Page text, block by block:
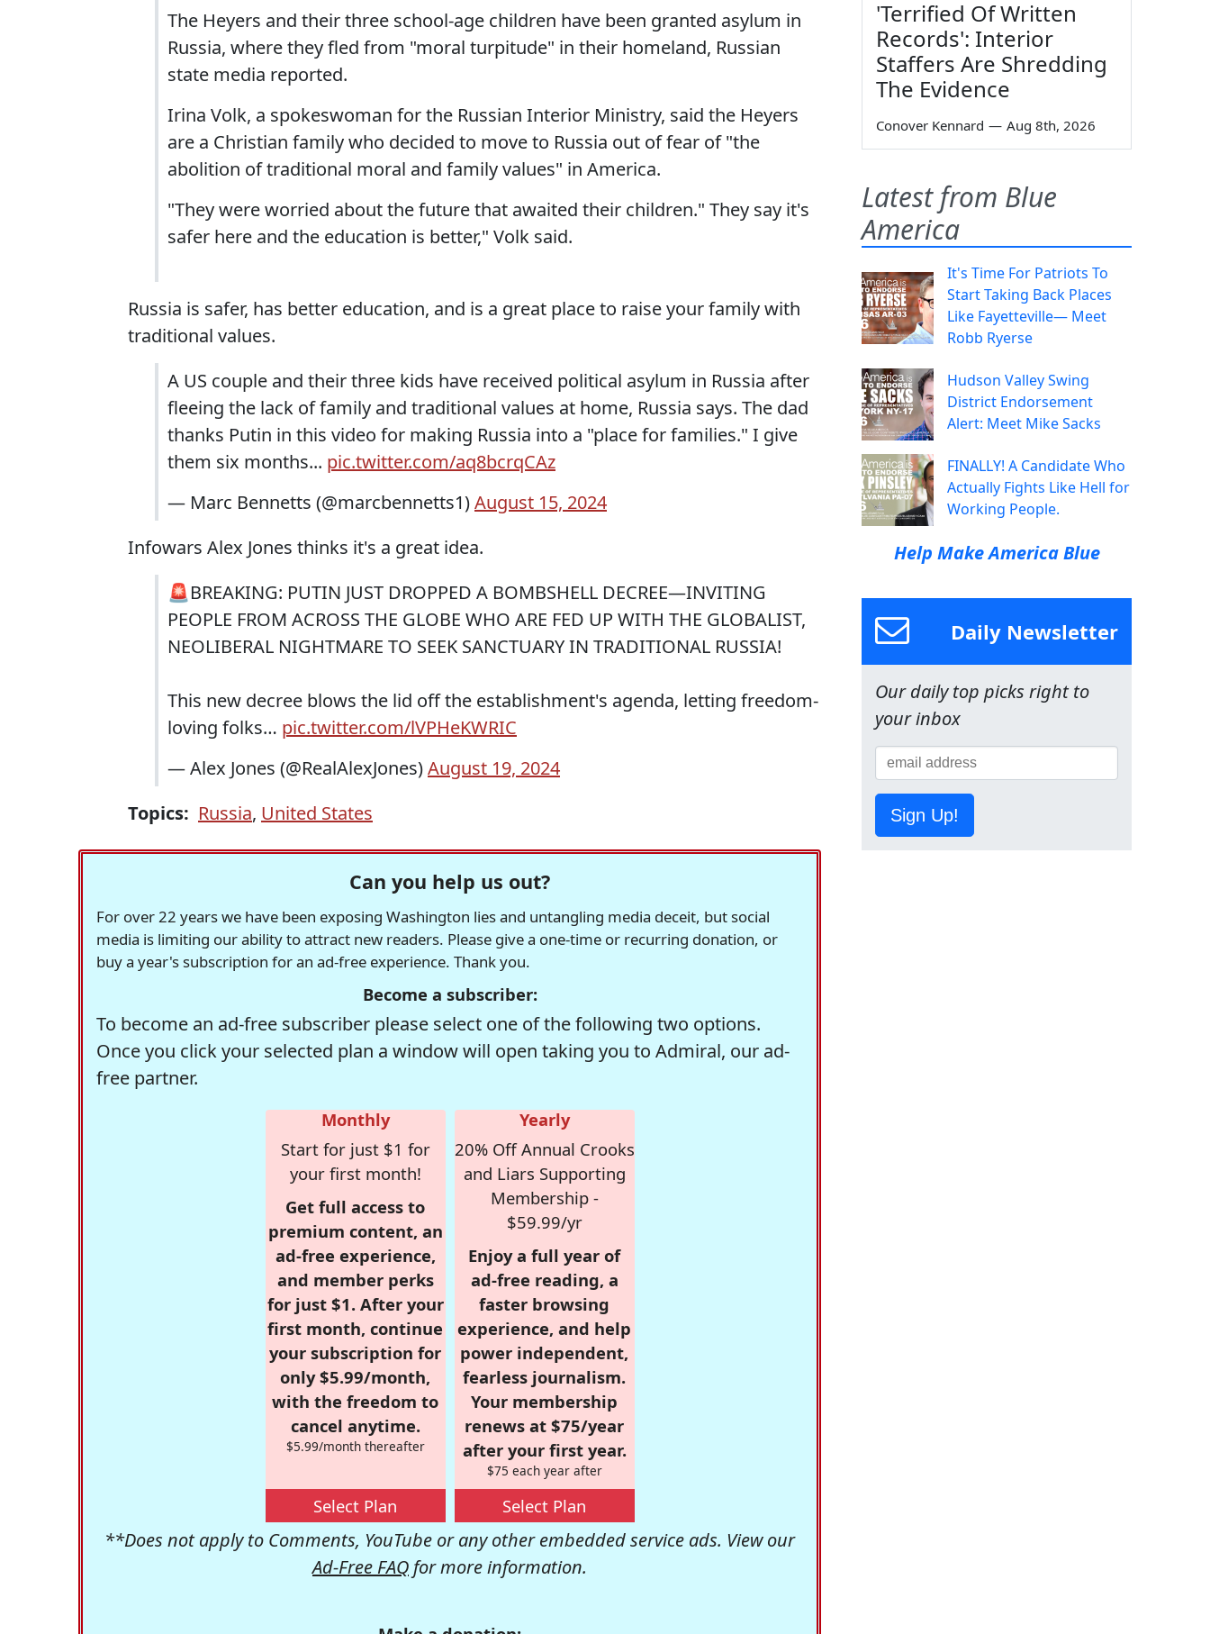
The Heyers and their three school-age children have been granted asylum in
Russia, where they fled from "moral turpitude" in their homeland, Russian
state media reported.
Irina Volk, a spokeswoman for the Russian Interior Ministry, said the Heyers
are a Christian family who decided to move to Russia out of fear of "the
abolition of traditional moral and family values" in America.
"They were worried about the future that awaited their children." They say it's
safer here and the education is better," Volk said.
Russia is safer, has better education, and is a great place to raise your family with
traditional values.
A US couple and their three kids have received political asylum in Russia after
fleeing the lack of family and traditional values at home, Russia says. The dad
thanks Putin in this video for making Russia into a "place for families." I give
them six months... pic.twitter.com/aq8bcrqCAz
— Marc Bennetts (@marcbennetts1)August 15, 2024
Infowars Alex Jones thinks it's a great idea.
🚨BREAKING: PUTIN JUST DROPPED A BOMBSHELL DECREE—INVITING
PEOPLE FROM ACROSS THE GLOBE WHO ARE FED UP WITH THE GLOBALIST,
NEOLIBERAL NIGHTMARE TO SEEK SANCTUARY IN TRADITIONAL RUSSIA!
This new decree blows the lid off the establishment's agenda, letting freedom-
loving folks… pic.twitter.com/lVPHeKWRIC
— Alex Jones (@RealAlexJones)August 19, 2024
Topics: Russia, United States
Can you help us out?
For over 22 years we have been exposing Washington lies and untangling media deceit, but social
media is limiting our ability to attract new readers. Please give a one-time or recurring donation, or
buy a year's subscription for an ad-free experience. Thank you.
Become a subscriber:
To become an ad-free subscriber please select one of the following two options.
Once you click your selected plan a window will open taking you to Admiral, our ad-
free partner.
Monthly
Start for just $1 for
your first month!
Get full access to
premium content, an
ad-free experience,
and member perks
for just $1. After your
first month, continue
your subscription for
only $5.99/month,
with the freedom to
cancel anytime.
$5.99/month thereafter
Select Plan
Yearly
20% Off Annual Crooks
and Liars Supporting
Membership -
$59.99/yr
Enjoy a full year of
ad-free reading, a
faster browsing
experience, and help
power independent,
fearless journalism.
Your membership
renews at $75/year
after your first year.
$75 each year after
Select Plan
**Does not apply to Comments, YouTube or any other embedded service ads. View our
Ad-Free FAQ for more information.
'Terrified Of Written
Records': Interior
Staffers Are Shredding
The Evidence
Conover Kennard — Aug 8th, 2026
Latest from Blue
America
It's Time For Patriots To
Start Taking Back Places
Like Fayetteville— Meet
Robb Ryerse
Hudson Valley Swing
District Endorsement
Alert: Meet Mike Sacks
FINALLY! A Candidate Who
Actually Fights Like Hell for
Working People.
Help Make America Blue
Daily Newsletter
Our daily top picks right to
your inbox
Sign Up!